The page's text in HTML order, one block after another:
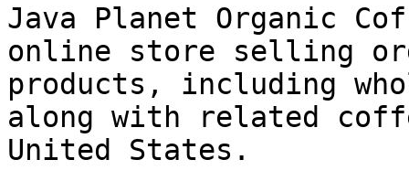
Java Planet Organic
online store selling
products, including
along with related
United States.